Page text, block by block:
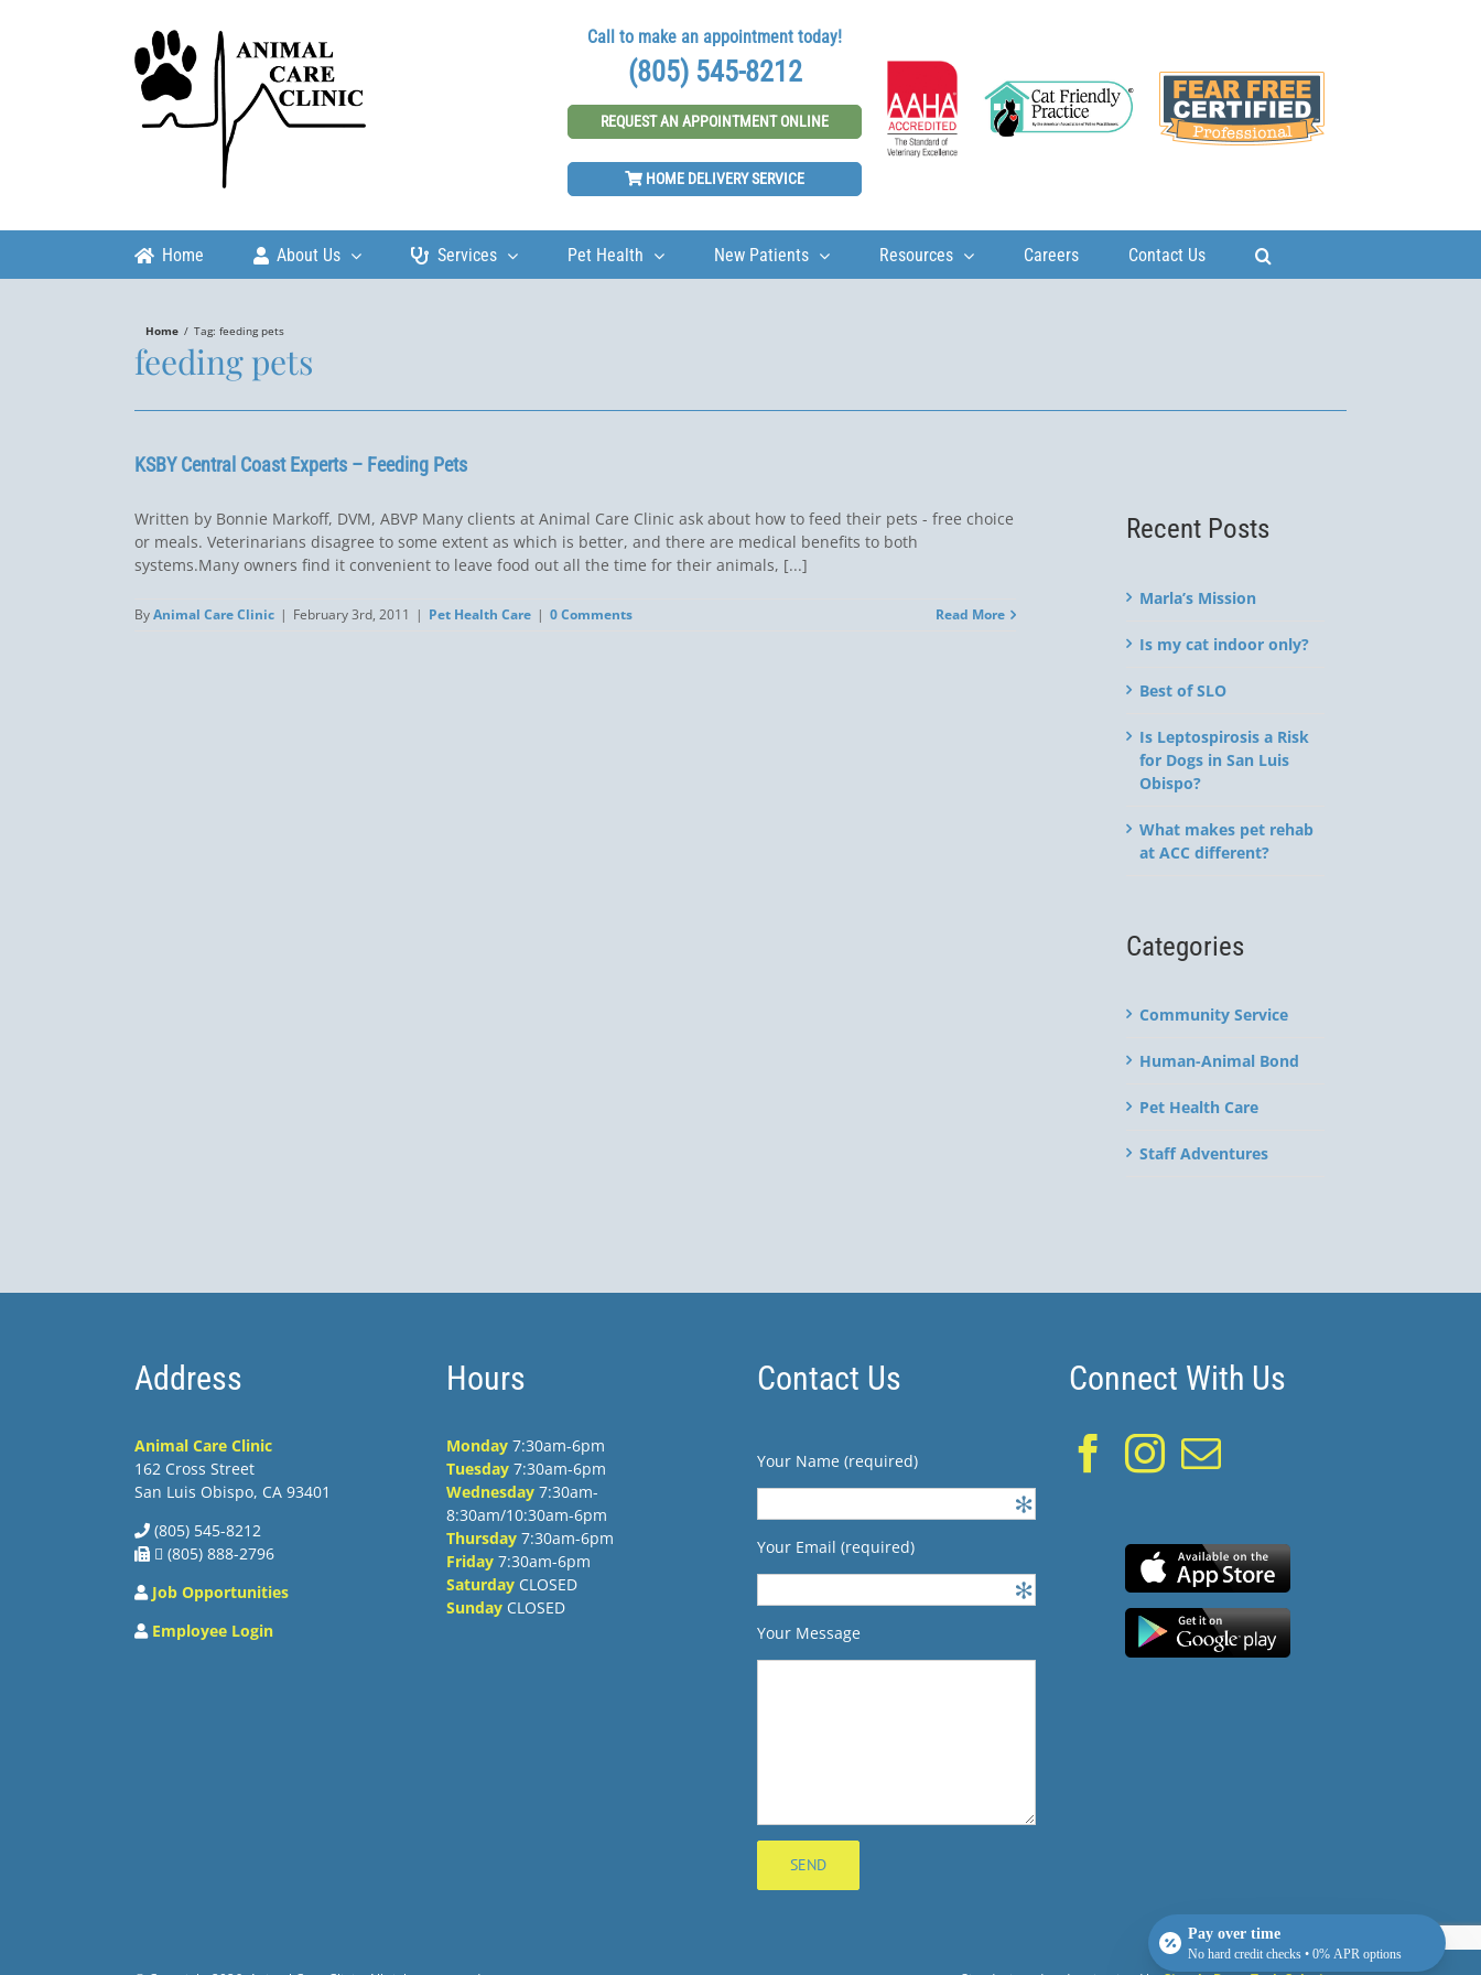
Call to make an appointment today!
(805) 545-8212
REQUEST AN APPOINTMENT ONLINE
HOME DELIVERY SERVICE
Home About Us Services Pet Health New Patients Resources Careers Contact Us
Home / Tag: feeding pets
feeding pets
KSBY Central Coast Experts – Feeding Pets
Written by Bonnie Markoff, DVM, ABVP Many clients at Animal Care Clinic ask about how to feed their pets - free choice
or meals. Veterinarians disagree to some extent as which is better, and there are medical benefits to both
systems.Many owners find it convenient to leave food out all the time for their animals, [...]
ByAnimal Care Clinic | February 3rd, 2011 | Pet Health Care | 0 Comments Read More
Recent Posts
Marla’s Mission
Is my cat indoor only?
Best of SLO
Is Leptospirosis a Risk
for Dogs in San Luis
Obispo?
What makes pet rehab
at ACC different?
Categories
Community Service
Human-Animal Bond
Pet Health Care
Staff Adventures
Address
Animal Care Clinic
162 Cross Street
San Luis Obispo, CA 93401
(805) 545-8212
 (805) 888-2796
Job Opportunities
Employee Login
Hours
Monday7:30am-6pm
Tuesday7:30am-6pm
Wednesday7:30am-
8:30am/10:30am-6pm
Thursday7:30am-6pm
Friday7:30am-6pm
SaturdayCLOSED
SundayCLOSED
Contact Us
Your Name (required)
Your Email (required)
Your Message
Connect With Us
Pay over time
No hard credit checks • 0% APR options